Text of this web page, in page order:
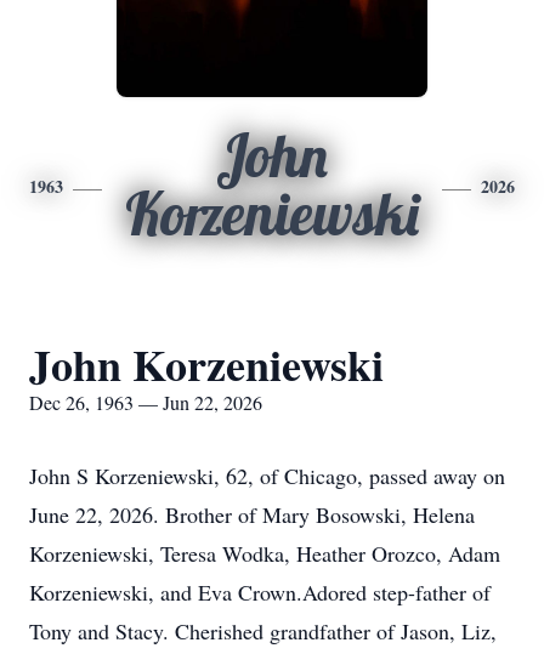
1963
John
Korzeniewski
2026
John Korzeniewski
Dec 26, 1963 — Jun 22, 2026
John S Korzeniewski, 62, of Chicago, passed away on
June 22, 2026. Brother of Mary Bosowski, Helena
Korzeniewski, Teresa Wodka, Heather Orozco, Adam
Korzeniewski, and Eva Crown.Adored step-father of
Tony and Stacy. Cherished grandfather of Jason, Liz,